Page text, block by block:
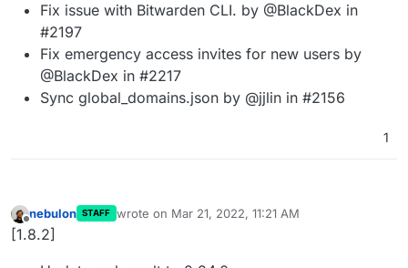
Fix issue with Bitwarden CLI. by @BlackDex in
#2197
Fix emergency access invites for new users by
@BlackDex in #2217
Sync global_domains.json by @jjlin in #2156
1
Offline
nebulon STAFF wrote on Mar 21, 2022, 11:21 AM
last edited by
[1.8.2]